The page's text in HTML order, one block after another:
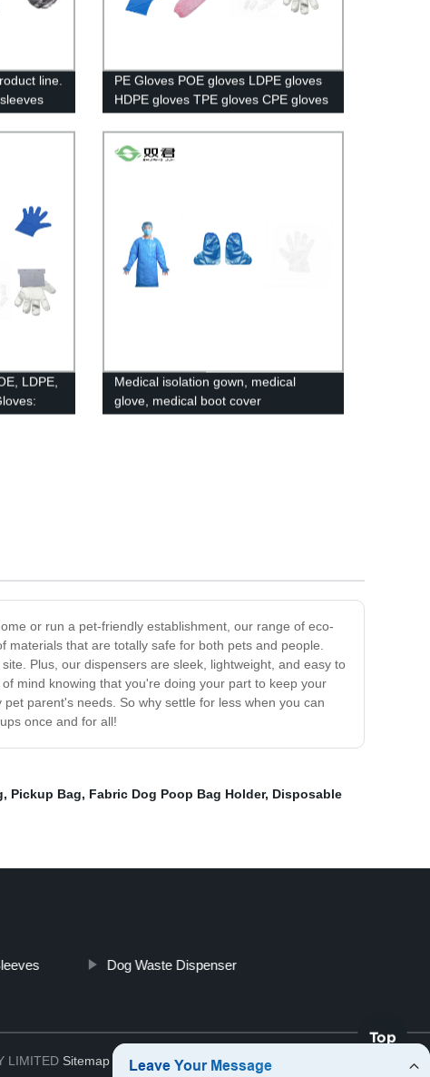
line.
PE Gloves POE gloves LDPE gloves
HDPE gloves TPE gloves CPE gloves
Long Gloves Paired Gloves Booked
Gloves.
LDPE,
Medical isolation gown, medical
glove, medical boot cover
or run a pet-friendly establishment, our range of eco-
materials that are totally safe for both pets and people.
Plus, our dispensers are sleek, lightweight, and easy to
mind knowing that you're doing your part to keep your
parent's needs. So why settle for less when you can
once and for all!
, Pickup Bag, Fabric Dog Poop Bag Holder, Disposable
Dog Waste Dispenser
LIMITED Sitemap
Top